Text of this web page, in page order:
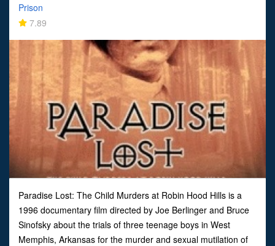
Prison
7.89
Paradise Lost: The Child Murders at Robin Hood Hills is a
1996 documentary film directed by Joe Berlinger and Bruce
Sinofsky about the trials of three teenage boys in West
Memphis, Arkansas for the murder and sexual mutilation of